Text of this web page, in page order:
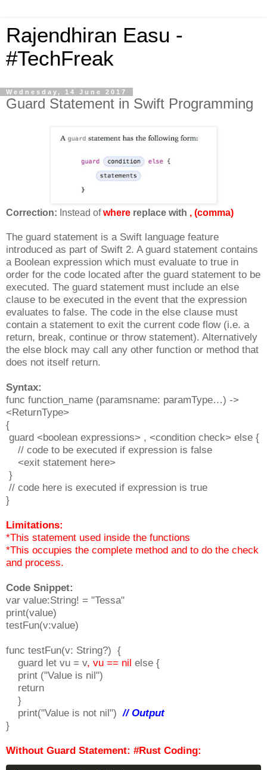
Rajendhiran Easu -
#TechFreak
Wednesday, 14 June 2017
Guard Statement in Swift Programming
Correction: Instead ofwhere replace with , (comma)
The guard statement is a Swift language feature
introduced as part of Swift 2. A guard statement contains
a Boolean expression which must evaluate to true in
order for the code located after the guard statement to be
executed. The guard statement must include an else
clause to be executed in the event that the expression
evaluates to false. The code in the else clause must
contain a statement to exit the current code flow (i.e. a
return, break, continue or throw statement). Alternatively
the else block may call any other function or method that
does not itself return.
Syntax:
func function_name (paramsname: paramType…) ->
<ReturnType>
{
guard <boolean expressions> , <condition check> else {
// code to be executed if expression is false
<exit statement here>
}
// code here is executed if expression is true
}
Limitations:
*This statement used inside the functions
*This occupies the complete method and to do the check
and process.
Code Snippet:
var value:String! = "Tessa"
print(value)
testFun(v:value)
func testFun(v: String?) {
guard let vu = v, vu == nil else {
print ("Value is nil")
return
}
print("Value is not nil") // Output
}
Without Guard Statement: #Rust Coding: